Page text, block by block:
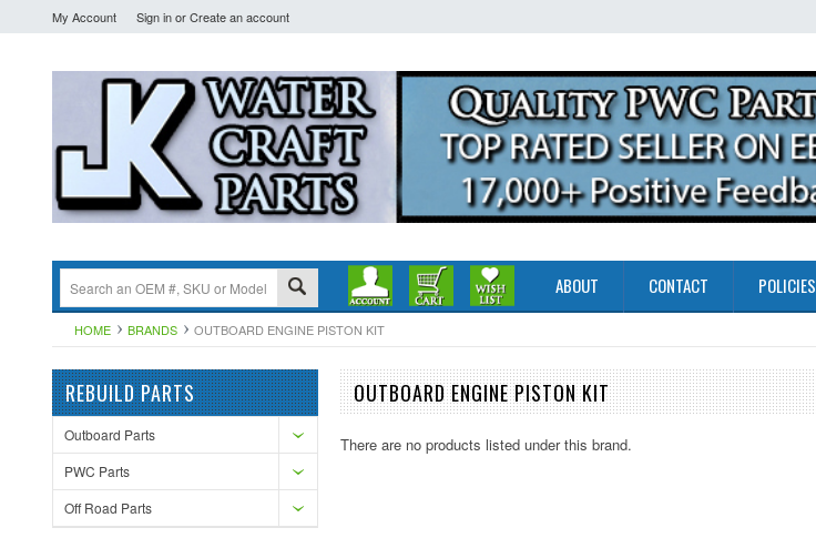
My Account Sign inorCreate an account
ABOUT CONTACT POLICIES
HOME BRANDS OUTBOARD ENGINE PISTON KIT
REBUILD PARTS
Outboard Parts
PWC Parts
Off Road Parts
OUTBOARD ENGINE PISTON KIT
There are no products listed under this brand.